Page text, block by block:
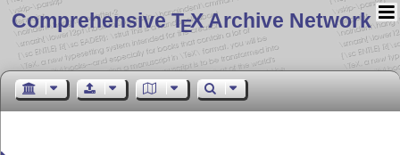
Comprehensive TEX Archive Network